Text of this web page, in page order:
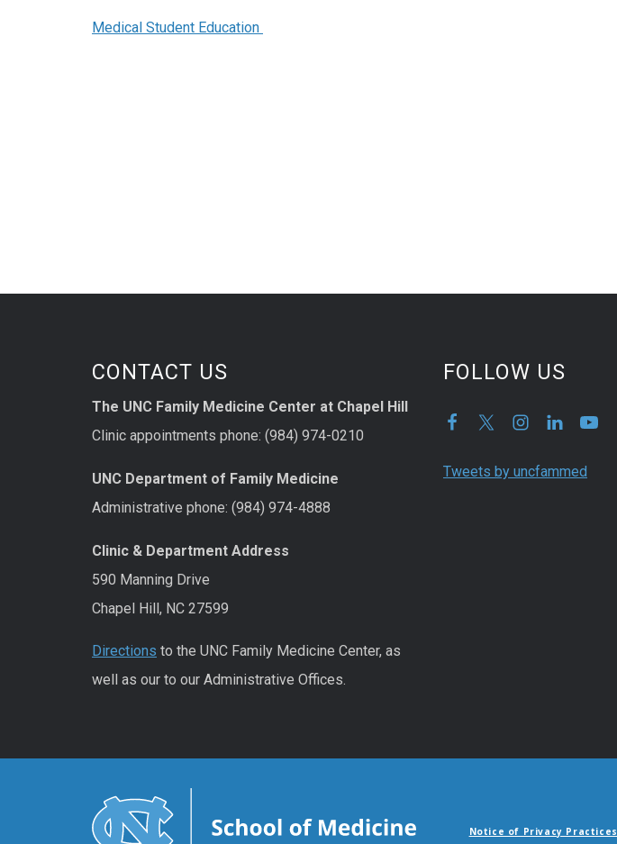
Medical Student Education
CONTACT US
The UNC Family Medicine Center at Chapel Hill
Clinic appointments phone: (984) 974-0210
UNC Department of Family Medicine
Administrative phone: (984) 974-4888
Clinic & Department Address
590 Manning Drive
Chapel Hill, NC 27599
Directions to the UNC Family Medicine Center, as
well as our to our Administrative Offices.
FOLLOW US
Tweets by uncfammed
Notice of Privacy Practices